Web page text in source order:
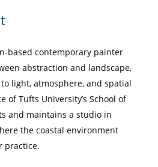
based contemporary painter
abstraction and landscape,
light, atmosphere, and spatial
of Tufts University’s School of
and maintains a studio in
the coastal environment
practice.